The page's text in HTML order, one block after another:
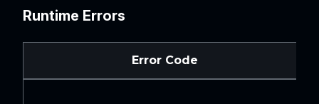
Runtime Errors
Error Code